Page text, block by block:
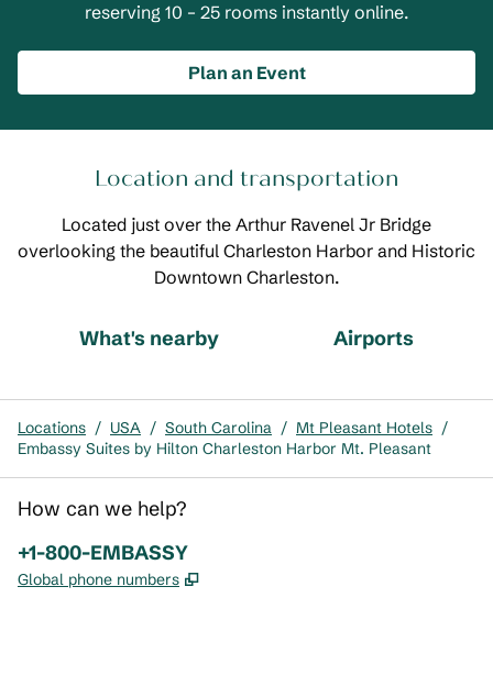
reserving 10 – 25 rooms instantly online.
Plan an Event
Location and transportation
Located just over the Arthur Ravenel Jr Bridge
overlooking the beautiful Charleston Harbor and Historic
Downtown Charleston.
What's nearby Airports
Locations / USA / South Carolina / Mt Pleasant Hotels /
Embassy Suites by Hilton Charleston Harbor Mt. Pleasant
How can we help?
Phone:
+1-800-EMBASSY
Global phone numbers ,